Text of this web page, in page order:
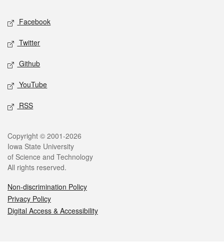
Social media
Facebook
Twitter
Github
YouTube
RSS
Legal
Copyright © 2001-2026
Iowa State University
of Science and Technology
All rights reserved.
Non-discrimination Policy
Privacy Policy
Digital Access & Accessibility